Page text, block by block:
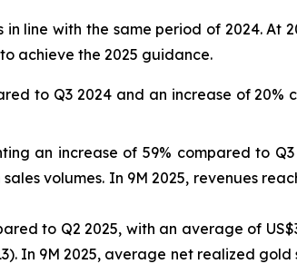
line with the same period of 2024. At
achieve the 2025 guidance.
to Q3 2024 and an increase of
an increase of 59% compared to
volumes. In 9M 2025, revenues
to Q2 2025, with an average of
In 9M 2025, average net realized gold